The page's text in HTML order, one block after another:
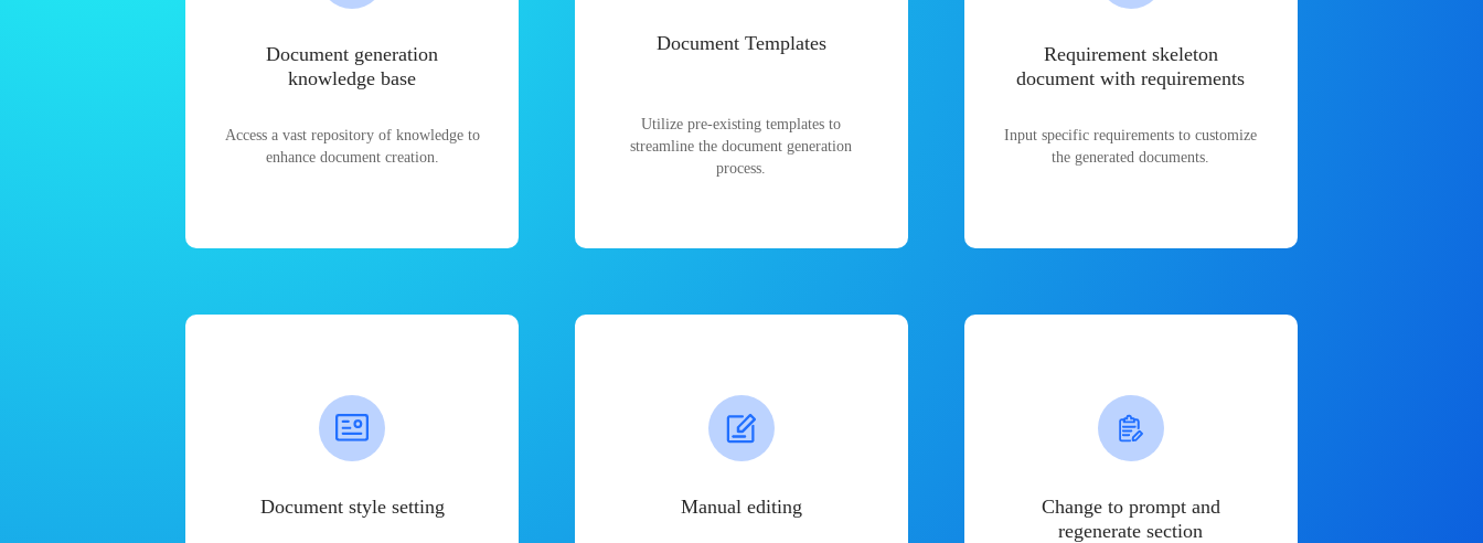
Document generation
knowledge base
Access a vast repository of knowledge to
enhance document creation.
Document Templates
Utilize pre-existing templates to
streamline the document generation
process.
Requirement skeleton
document with requirements
Input specific requirements to customize
the generated documents.
Document style setting Manual editing
Change to prompt and
regenerate section